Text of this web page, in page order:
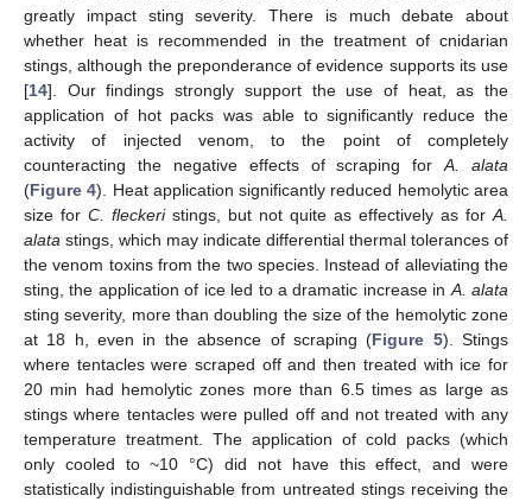
greatly impact sting severity. There is much debate about
whether heat is recommended in the treatment of cnidarian
stings, although the preponderance of evidence supports its use
[14]. Our findings strongly support the use of heat, as the
application of hot packs was able to significantly reduce the
activity of injected venom, to the point of completely
counteracting the negative effects of scraping forA. alata
(Figure 4). Heat application significantly reduced hemolytic area
size for C. fleckeristings, but not quite as effectively as for A.
alata stings, which may indicate differential thermal tolerances of
the venom toxins from the two species. Instead of alleviating the
sting, the application of ice led to a dramatic increase in A. alata
sting severity, more than doubling the size of the hemolytic zone
at 18 h, even in the absence of scraping (Figure 5). Stings
where tentacles were scraped off and then treated with ice for
20 min had hemolytic zones more than 6.5 times as large as
stings where tentacles were pulled off and not treated with any
temperature treatment. The application of cold packs (which
only cooled to ~10 °C) did not have this effect, and were
statistically indistinguishable from untreated stings receiving the